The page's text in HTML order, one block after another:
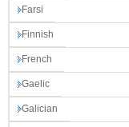
Farsi
Finnish
French
Gaelic
Galician